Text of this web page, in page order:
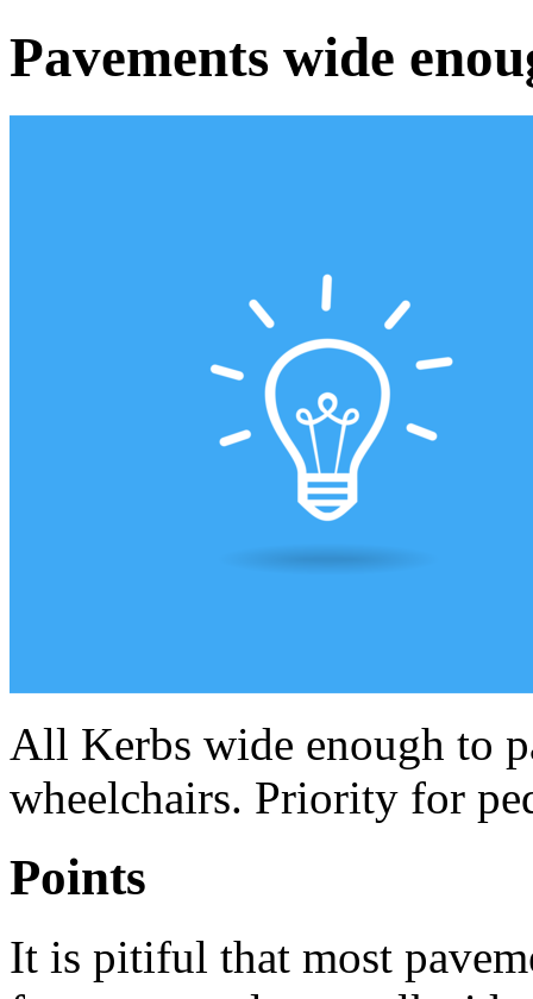
Pavements wide
All Kerbs wide enough to
wheelchairs. Priority for
Points
It is pitiful that most